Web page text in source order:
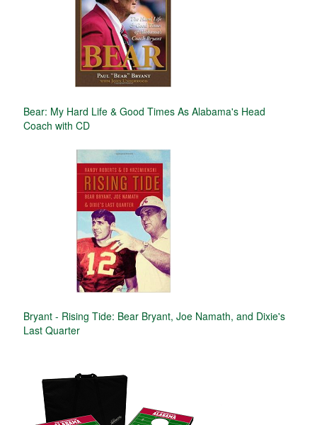
Bear: My Hard Life & Good Times As Alabama's Head
Coach with CD
Bryant - Rising Tide: Bear Bryant, Joe Namath, and Dixie's
Last Quarter